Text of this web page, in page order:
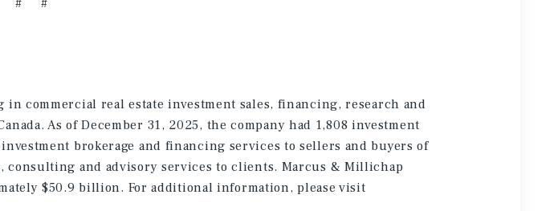
# #
commercial real estate investment sales, financing, research and
As of December 31, 2025, the company had 1,808 investment
brokerage and financing services to sellers and buyers of
consulting and advisory services to clients. Marcus & Millichap
$50.9 billion. For additional information, please visit